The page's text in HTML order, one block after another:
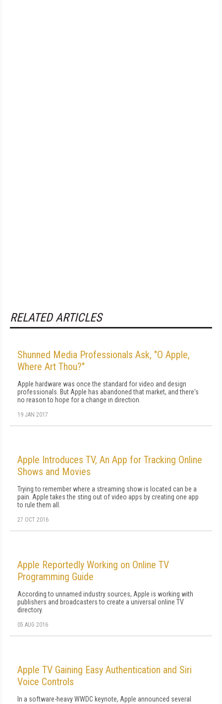
RELATED ARTICLES
Shunned Media Professionals Ask, "O Apple,
Where Art Thou?"
Apple hardware was once the standard for video and design
professionals. But Apple has abandoned that market, and there's
no reason to hope for a change in direction.
19 JAN 2017
Apple Introduces TV, An App for Tracking Online
Shows and Movies
Trying to remember where a streaming show is located can be a
pain. Apple takes the sting out of video apps by creating one app
to rule them all.
27 OCT 2016
Apple Reportedly Working on Online TV
Programming Guide
According to unnamed industry sources, Apple is working with
publishers and broadcasters to create a universal online TV
directory.
05 AUG 2016
Apple TV Gaining Easy Authentication and Siri
Voice Controls
In a software-heavy WWDC keynote, Apple announced several